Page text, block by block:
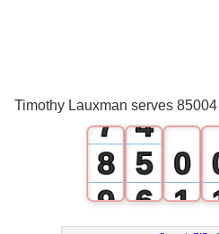
Timothy Lauxman serves
7
8
9
4
5
6
0
1